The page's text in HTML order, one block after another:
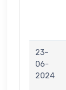
23-
06-
2024